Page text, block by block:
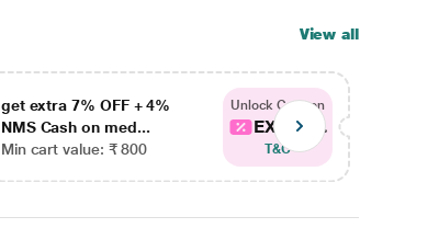
View all
get extra 7% OFF + 4%
NMS Cash on med...
Min cart value: ₹ 800
Unlock Coupon
EXTRA...
T&C